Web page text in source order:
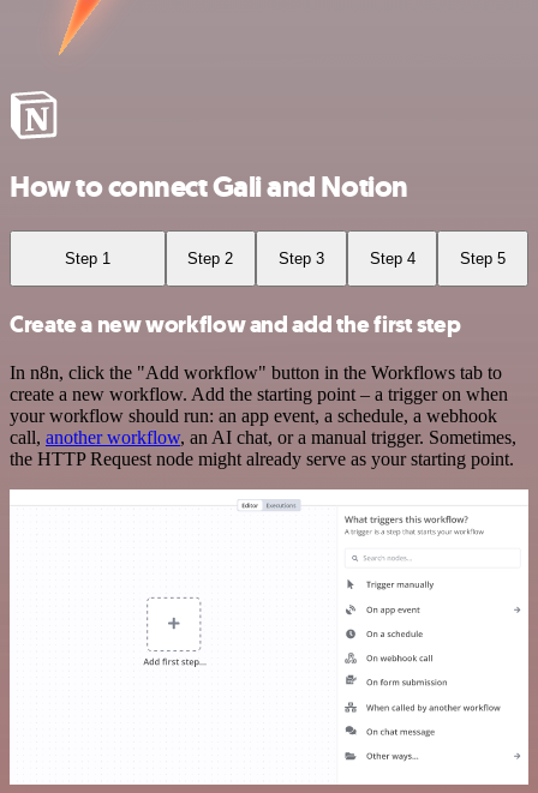
How to connect Gali and Notion
Step 1 Step 2 Step 3 Step 4 Step 5
Create a new workflow and add the first step
In n8n, click the "Add workflow" button in the Workflows tab to
create a new workflow. Add the starting point – a trigger on when
your workflow should run: an app event, a schedule, a webhook
call, another workflow, an AI chat, or a manual trigger. Sometimes,
the HTTP Request node might already serve as your starting point.